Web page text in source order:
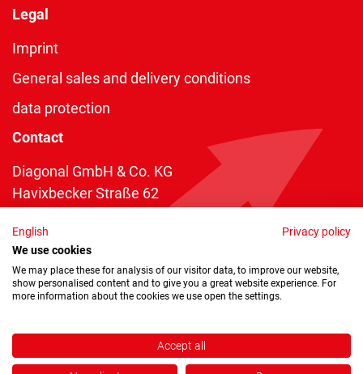
Legal
Imprint
General sales and delivery conditions
data protection
Contact
Diagonal GmbH & Co. KG
Havixbecker Straße 62
Telefon:+49 2534 970 216
Telefax: +49 2534 970 116
info@diagonal.de
English
Privacy policy
We use cookies
We may place these for analysis of our visitor data, to improve our website,
show personalised content and to give you a great website experience. For
more information about the cookies we use open the settings.
Accept all